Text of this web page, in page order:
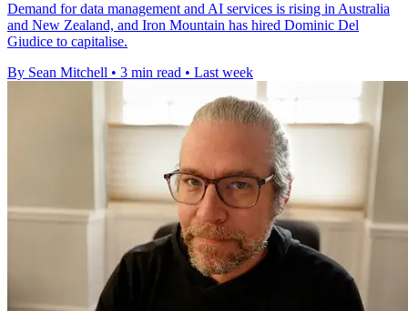
Demand for data management and AI services is rising in Australia
and New Zealand, and Iron Mountain has hired Dominic Del
Giudice to capitalise.
By Sean Mitchell • 3 min read • Last week